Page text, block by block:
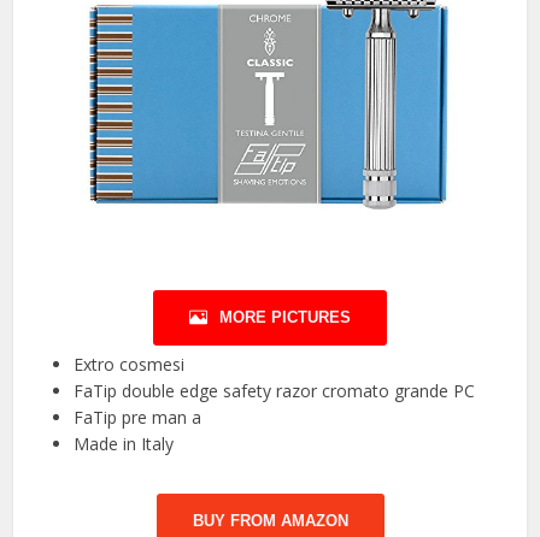
MORE PICTURES
Extro cosmesi
FaTip double edge safety razor cromato grande PC
FaTip pre man a
Made in Italy
BUY FROM AMAZON